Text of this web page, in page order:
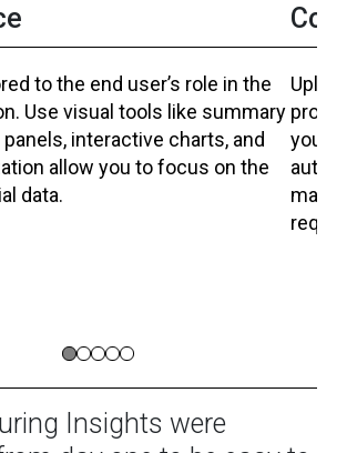
to the end user’s role in the
Use visual tools like summary
interactive charts, and
allow you to focus on the
data.
your
Insights were